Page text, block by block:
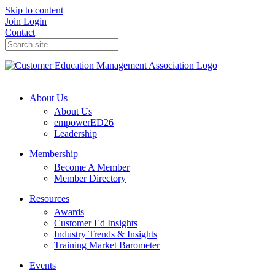
Skip to content
Join Login
Contact
About Us
About Us
empowerED26
Leadership
Membership
Become A Member
Member Directory
Resources
Awards
Customer Ed Insights
Industry Trends & Insights
Training Market Barometer
Events